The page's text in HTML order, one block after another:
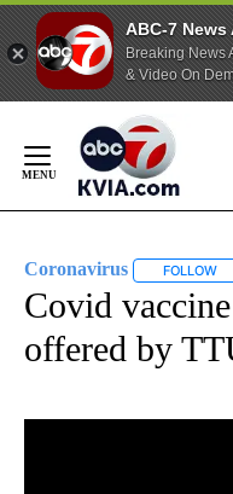
ABC-7 News
Breaking News
& Video On
Content
Coronavirus FOLLOW
Covid
offered by